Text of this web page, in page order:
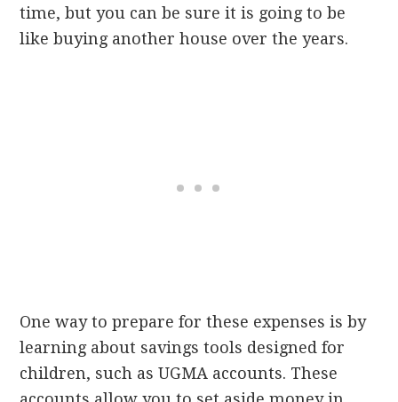
time, but you can be sure it is going to be
like buying another house over the years.
One way to prepare for these expenses is by
learning about savings tools designed for
children, such as UGMA accounts. These